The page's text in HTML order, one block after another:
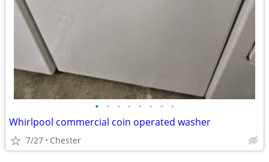
• • • • • • • •
Whirlpool commercial coin operated washer
7/27 Chester